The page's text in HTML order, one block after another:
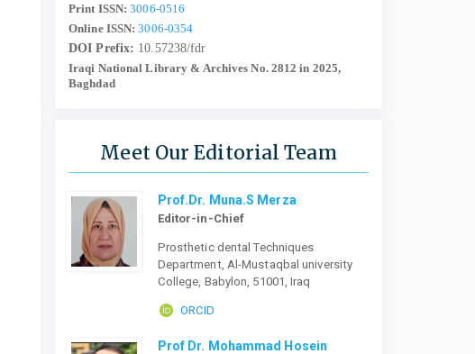
Print ISSN: 3006-0516
Online ISSN: 3006-0354
DOI Prefix: 10.57238/fdr
Iraqi National Library & Archives No. 2812 in 2025,
Baghdad
Meet Our Editorial Team
Prof.Dr. Muna.S Merza
Editor-in-Chief
Prosthetic dental Techniques
Department, Al-Mustaqbal university
College, Babylon, 51001, Iraq
ORCID
Prof Dr. Mohammad Hosein